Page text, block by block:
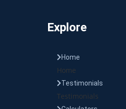
Explore
Home
Home
Testimonials
Testimonials